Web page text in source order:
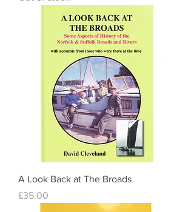
A Look Back at The Broads
Price
£35.00